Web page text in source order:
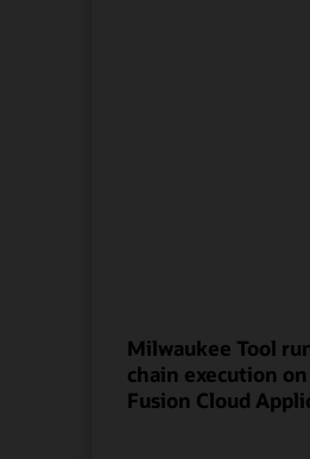
Milwaukee Tool
chain execution
Fusion Cloud